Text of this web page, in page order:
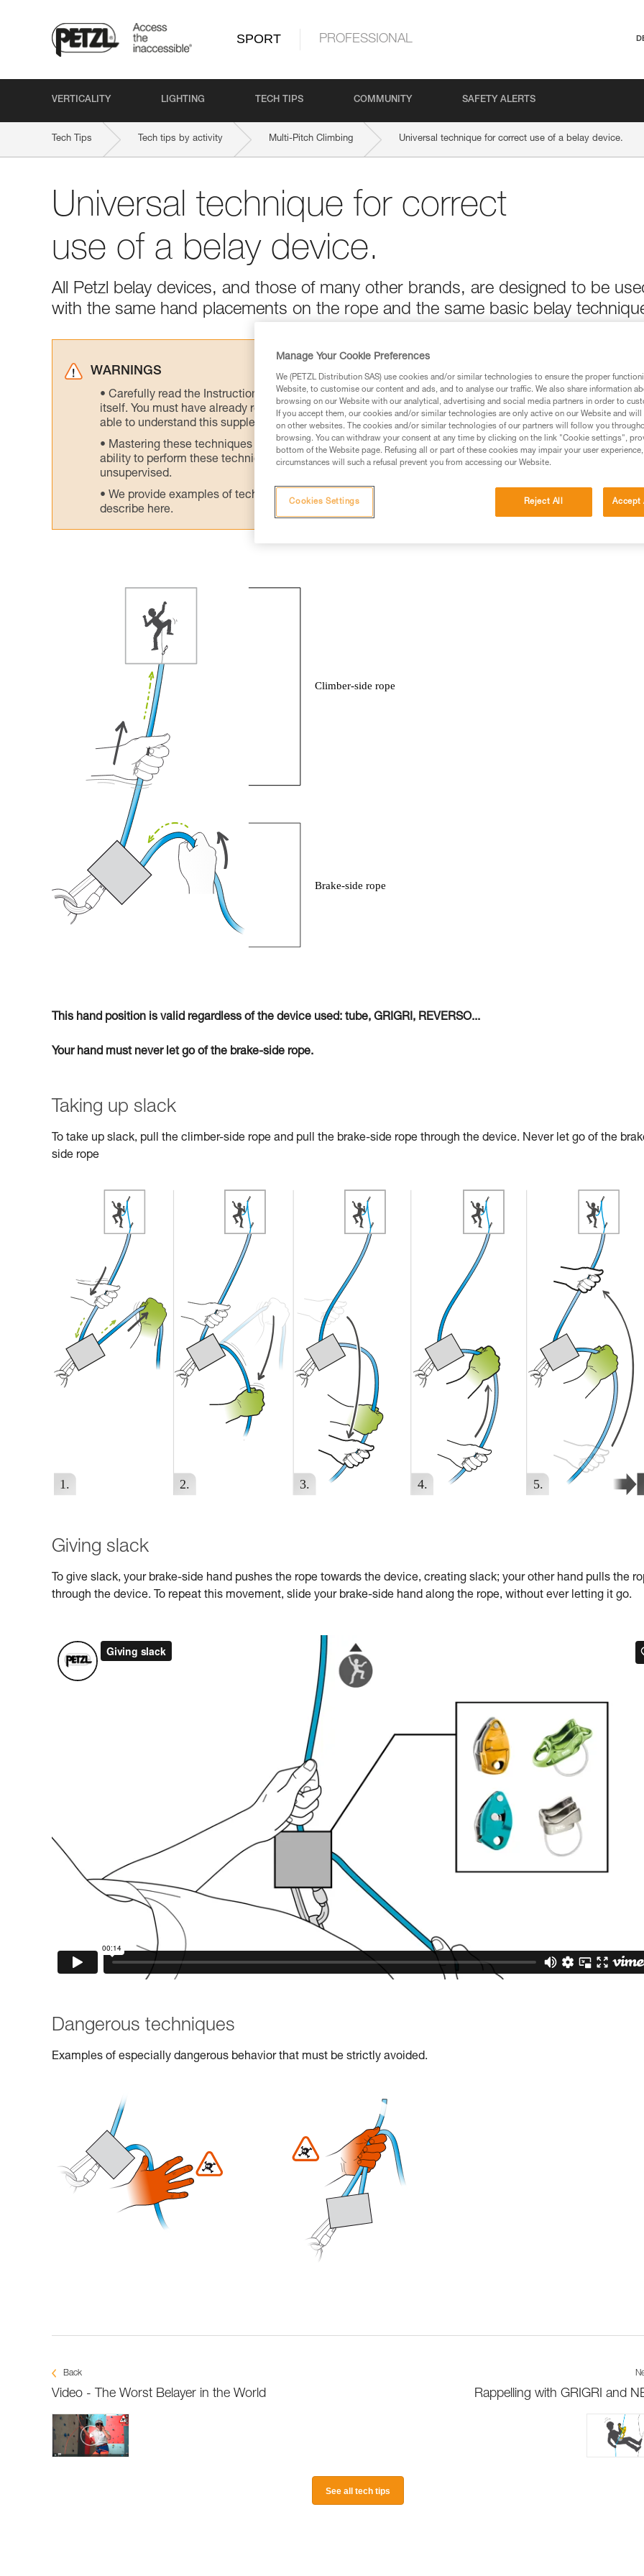
SPORT PROFESSIONAL
VERTICALITY LIGHTING TECH TIPS COMMUNITY SAFETY ALERTS
Tech Tips Tech tips by activity Multi-Pitch Climbing Universal technique for correct use of a belay device.
Universal technique for correct
use of a belay device.
All Petzl belay devices, and those of many other brands, are designed to be
with the same hand placements on the rope and the same basic belay
WARNINGS
Carefully read the Instructions for Use used in this technical advice before consulting the advice
itself. You must have already read and understood the information in the Instructions for Use to be
able to understand this supplementary information.
Mastering these techniques requires specific training. Work with a professional to confirm your
ability to perform these techniques safely and independently before attempting them
unsupervised.
We provide examples of techniques related to your activity. There may be others that we do not
describe here.
This hand position is valid regardless of the device used: tube, GRIGRI, REVERSO...
Your hand must never let go of the brake-side rope.
Taking up slack
To take up slack, pull the climber-side rope and pull the brake-side rope through the device. Never let go of the
side rope
Giving slack
To give slack, your brake-side hand pushes the rope towards the device, creating slack; your other hand pulls the
through the device. To repeat this movement, slide your brake-side hand along the rope, without ever letting it go.
Dangerous techniques
Examples of especially dangerous behavior that must be strictly avoided.
Back
Video - The Worst Belayer in the World Rappelling with GRIGRI and
See all tech tips
Manage Your Cookie Preferences
We (PETZL Distribution SAS) use cookies and/or similar technologies to ensure the proper
Website, to customise our content and ads, and to analyse our traffic. We also share information
browsing on our Website with our analytical, advertising and social media partners in order to
If you accept them, our cookies and/or similar technologies are only active on our Website and
on other websites. The cookies and/or similar technologies of our partners will follow you
browsing. You can withdraw your consent at any time by clicking on the link "Cookie settings",
bottom of the Website page. Refusing all or part of these cookies may impair your user
circumstances will such a refusal prevent you from accessing our Website.
Reject All Accept
Cookies Settings